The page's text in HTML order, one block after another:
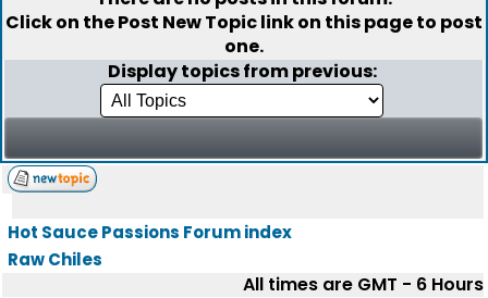
Click on thePost New Topiclink on this page to post
one.
Display topics from previous:
Hot Sauce Passions Forum index
Raw Chiles
All times are GMT - 6 Hours